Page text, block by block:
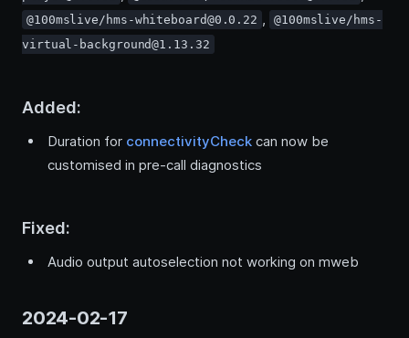
@100mslive/hms-whiteboard@0.0.22 ,
@100mslive/hms-
virtual-background@1.13.32
Added:
Duration for connectivityCheck can now be
customised in pre-call diagnostics
Fixed:
Audio output autoselection not working on mweb
2024-02-17